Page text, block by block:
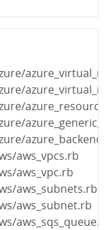
aws_vpcs.rb
aws_vpc.rb
aws_subnets.rb
aws_subnet.rb